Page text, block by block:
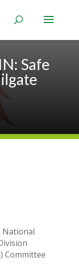
Safe
National
Committee